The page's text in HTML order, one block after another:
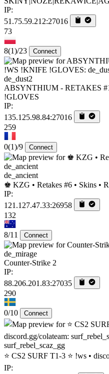
IP:
51.75.59.212:27016
73
8(1)/23 Connect
de_dust2
ABSYNTHIUM - RETAKES
!GLOVES
IP:
135.125.98.84:27016
259
0(1)/9 Connect
de_ancient
♚ KZG • Retakes #6 • Skins •
IP:
121.127.47.33:26958
132
8/11 Connect
de_mirage
Counter-Strike 2
IP:
88.206.201.83:27035
290
0/10 Connect
surf_rebel_scaz_gg
⭐ CS2 SURF T1-3 ⭐ !ws •
IP: